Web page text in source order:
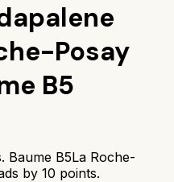
Posay
B5
Baume B5La Roche-
by 10 points.